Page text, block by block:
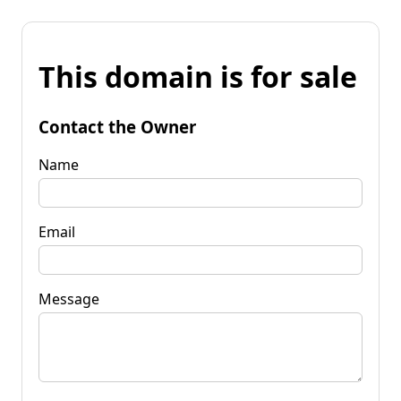
This domain is for sale
Contact the Owner
Name
Email
Message